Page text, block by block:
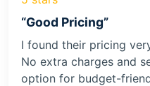
“Good Pricing”
I found their pricing
No extra charges and
option for budget-